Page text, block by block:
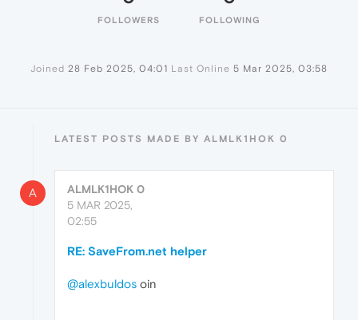
FOLLOWERS FOLLOWING
Joined 28 Feb 2025, 04:01 Last Online 5 Mar 2025, 03:58
LATEST POSTS MADE BY ALMLK1HOK 0
A
ALMLK1HOK 0
5 MAR 2025,
02:55
RE: SaveFrom.net helper
@alexbuldos oin